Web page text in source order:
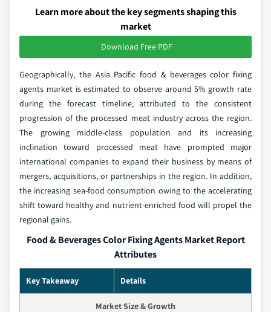
Learn more about the key segments shaping this
market
Download Free PDF
Geographically, the Asia Pacific food & beverages color fixing
agents market is estimated to observe around 5% growth rate
during the forecast timeline, attributed to the consistent
progression of the processed meat industry across the region.
The growing middle-class population and its increasing
inclination toward processed meat have prompted major
international companies to expand their business by means of
mergers, acquisitions, or partnerships in the region. In addition,
the increasing sea-food consumption owing to the accelerating
shift toward healthy and nutrient-enriched food will propel the
regional gains.
Food & Beverages Color Fixing Agents Market Report
Attributes
Key Takeaway Details
Market Size & Growth